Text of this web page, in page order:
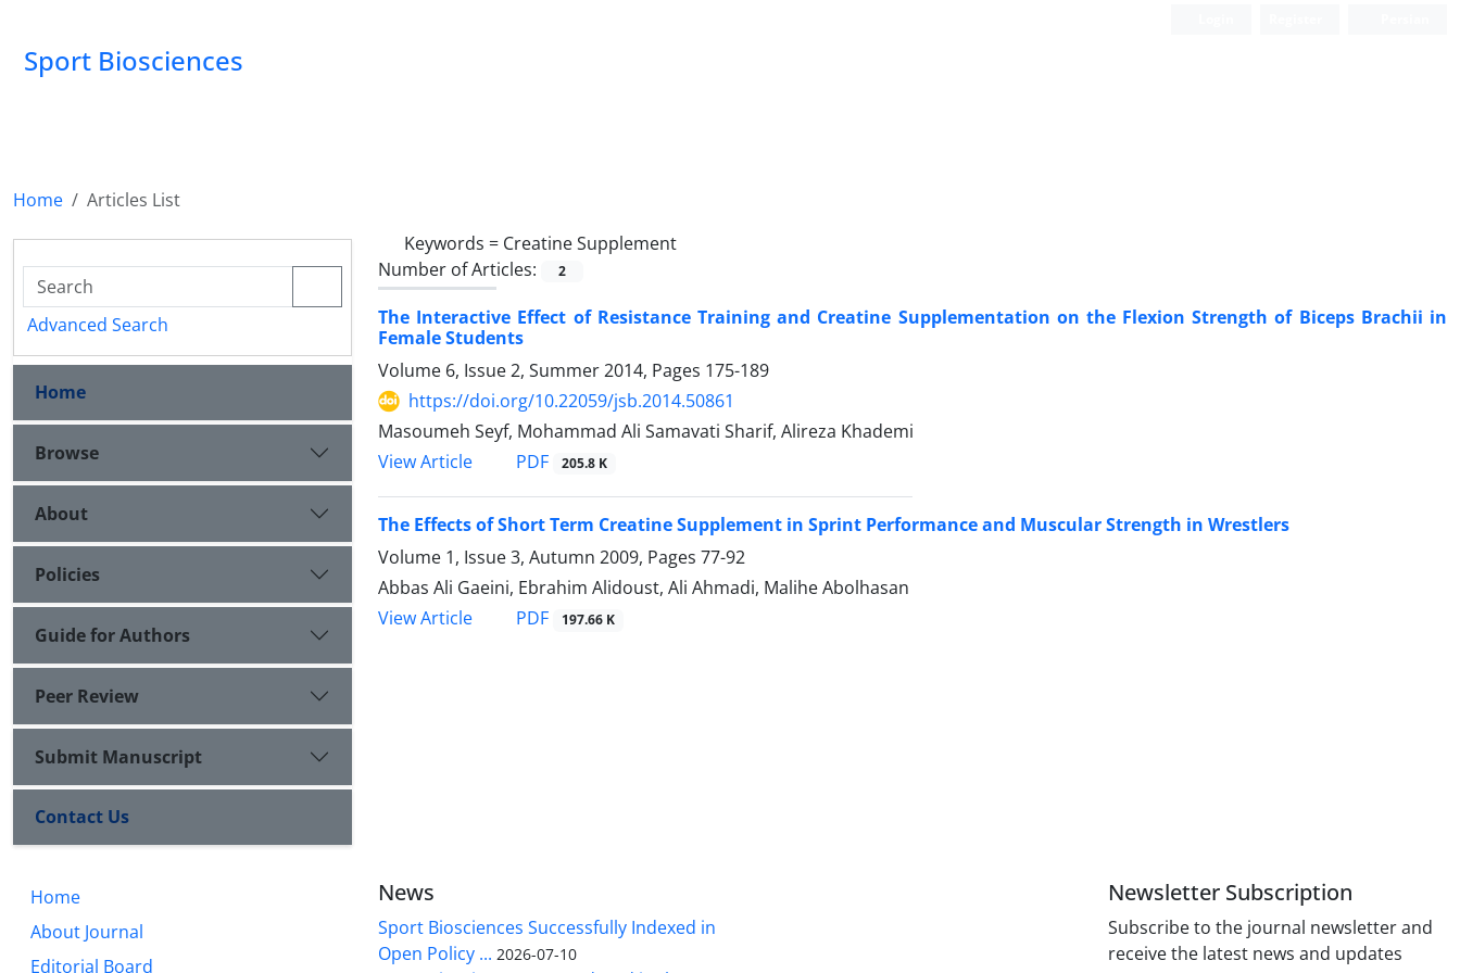
Sport Biosciences
Home
Articles List
Keywords = Creatine Supplement
Number of Articles:
2
The Interactive Effect of Resistance Training and Creatine Supplementation on the Flexion Strength of Biceps Brachii in
Female Students
Volume 6, Issue 2, Summer 2014, Pages 175-189
https://doi.org/10.22059/jsb.2014.50861
Masoumeh Seyf, Mohammad Ali Samavati Sharif, Alireza Khademi
View Article
PDF 205.8 K
The Effects of Short Term Creatine Supplement in Sprint Performance and Muscular Strength in Wrestlers
Volume 1, Issue 3, Autumn 2009, Pages 77-92
Abbas Ali Gaeini, Ebrahim Alidoust, Ali Ahmadi, Malihe Abolhasan
View Article
PDF 197.66 K
Advanced Search
Home
Browse
About
Policies
Guide for Authors
Peer Review
Submit Manuscript
Contact Us
Home
About Journal
Editorial Board
News
Sport Biosciences Successfully Indexed in
Open Policy ... 2026-07-10
Newsletter Subscription
Subscribe to the journal newsletter and
receive the latest news and updates